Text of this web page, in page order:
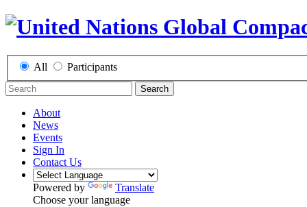
All Participants
Search
About
News
Events
Sign In
Contact Us
Powered by
Translate
Choose your language